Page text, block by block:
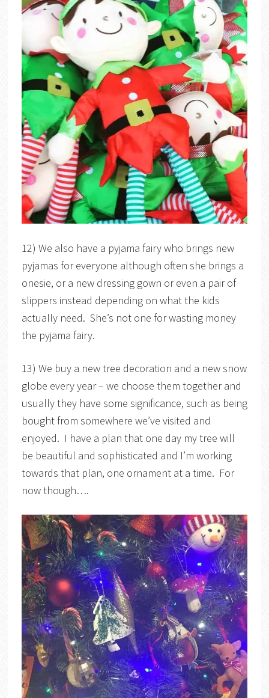
12) We also have a pyjama fairy who brings new
pyjamas for everyone although often she brings a
onesie, or a new dressing gown or even a pair of
slippers instead depending on what the kids
actually need. She’s not one for wasting money
the pyjama fairy.
13) We buy a new tree decoration and a new snow
globe every year – we choose them together and
usually they have some significance, such as being
bought from somewhere we’ve visited and
enjoyed. I have a plan that one day my tree will
be beautiful and sophisticated and I’m working
towards that plan, one ornament at a time. For
now though….